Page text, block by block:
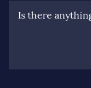
Is there